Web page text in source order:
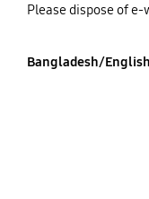
Please dispose of
Bangladesh/English